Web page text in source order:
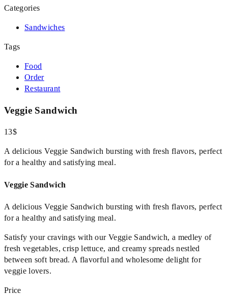
Categories
Sandwiches
Tags
Food
Order
Restaurant
Veggie Sandwich
13$
A delicious Veggie Sandwich bursting with fresh flavors, perfect
for a healthy and satisfying meal.
Veggie Sandwich
A delicious Veggie Sandwich bursting with fresh flavors, perfect
for a healthy and satisfying meal.
Satisfy your cravings with our Veggie Sandwich, a medley of
fresh vegetables, crisp lettuce, and creamy spreads nestled
between soft bread. A flavorful and wholesome delight for
veggie lovers.
Price